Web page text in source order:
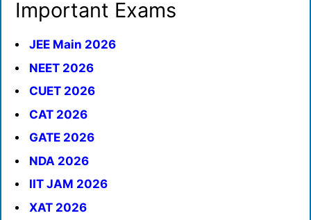
Important Exams
JEE Main 2026
NEET 2026
CUET 2026
CAT 2026
GATE 2026
NDA 2026
IIT JAM 2026
XAT 2026